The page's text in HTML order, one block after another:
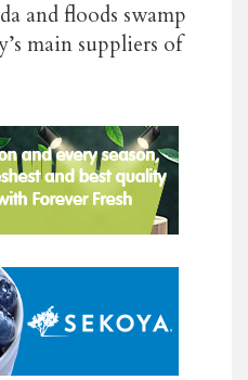
and floods swamp
main suppliers of